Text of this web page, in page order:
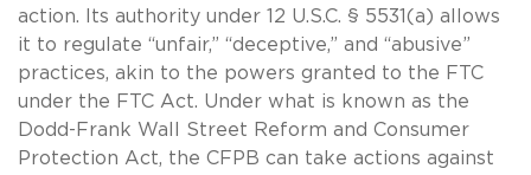
action. Its authority under 12 U.S.C. § 5531(a) allows
it to regulate “unfair,” “deceptive,” and “abusive”
practices, akin to the powers granted to the FTC
under the FTC Act. Under what is known as the
Dodd-Frank Wall Street Reform and Consumer
Protection Act, the CFPB can take actions against